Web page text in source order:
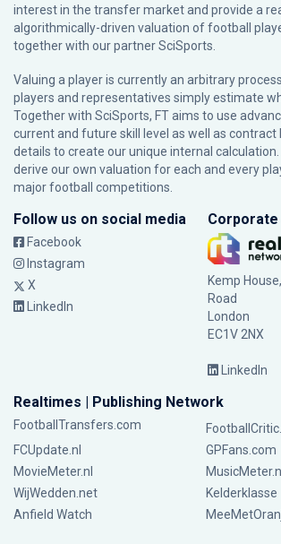
interest in the transfer market and provide a
algorithmically-driven valuation of football
together with our partnerSciSports
Valuing a player is currently an arbitrary
players and representatives simply estimate
Together with SciSports, FT aims to use
current and future skill level as well as
details to create our unique internal
derive our own valuation for each and every
major football competitions.
Follow us on social media
Facebook
Instagram
X
LinkedIn
Corporate
Kemp
Road
London
EC1V 2NX
LinkedIn
Realtimes | Publishing Network
FootballTransfers.com
FCUpdate.nl
GPFans.com
MovieMeter.nl
MusicMeter.nl
WijWedden.net
Kelderklasse
Anfield Watch